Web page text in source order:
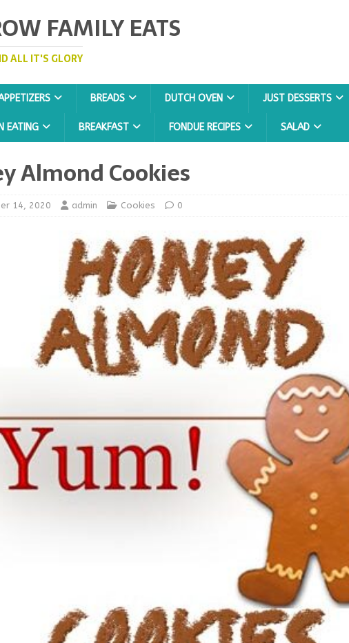
FAMILY EATS
ALL IT'S GLORY
BREADS DUTCH OVEN JUST DESSERTS
EATING BREAKFAST FONDUE RECIPES SALAD
Almond Cookies
14, 2020 admin Cookies 0